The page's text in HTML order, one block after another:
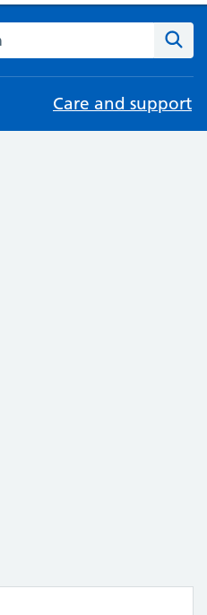
NHS website
Care and support